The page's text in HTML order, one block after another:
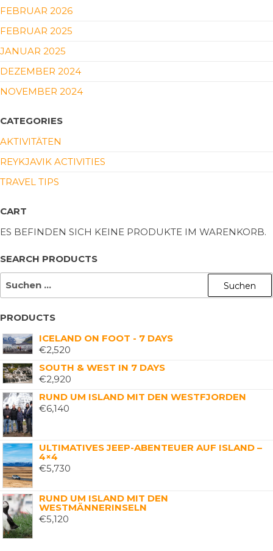
FEBRUAR 2026
FEBRUAR 2025
JANUAR 2025
DEZEMBER 2024
NOVEMBER 2024
CATEGORIES
AKTIVITÄTEN
REYKJAVIK ACTIVITIES
TRAVEL TIPS
CART
ES BEFINDEN SICH KEINE PRODUKTE IM WARENKORB.
SEARCH PRODUCTS
PRODUCTS
ICELAND ON FOOT - 7 DAYS
€2,520
SOUTH & WEST IN 7 DAYS
€2,920
RUND UM ISLAND MIT DEN WESTFJORDEN
€6,140
ULTIMATIVES JEEP-ABENTEUER AUF ISLAND –
4×4
€5,730
RUND UM ISLAND MIT DEN
WESTMÄNNERINSELN
€5,120